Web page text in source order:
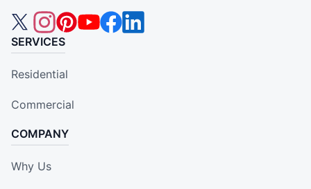
SERVICES
Residential
Commercial
COMPANY
Why Us